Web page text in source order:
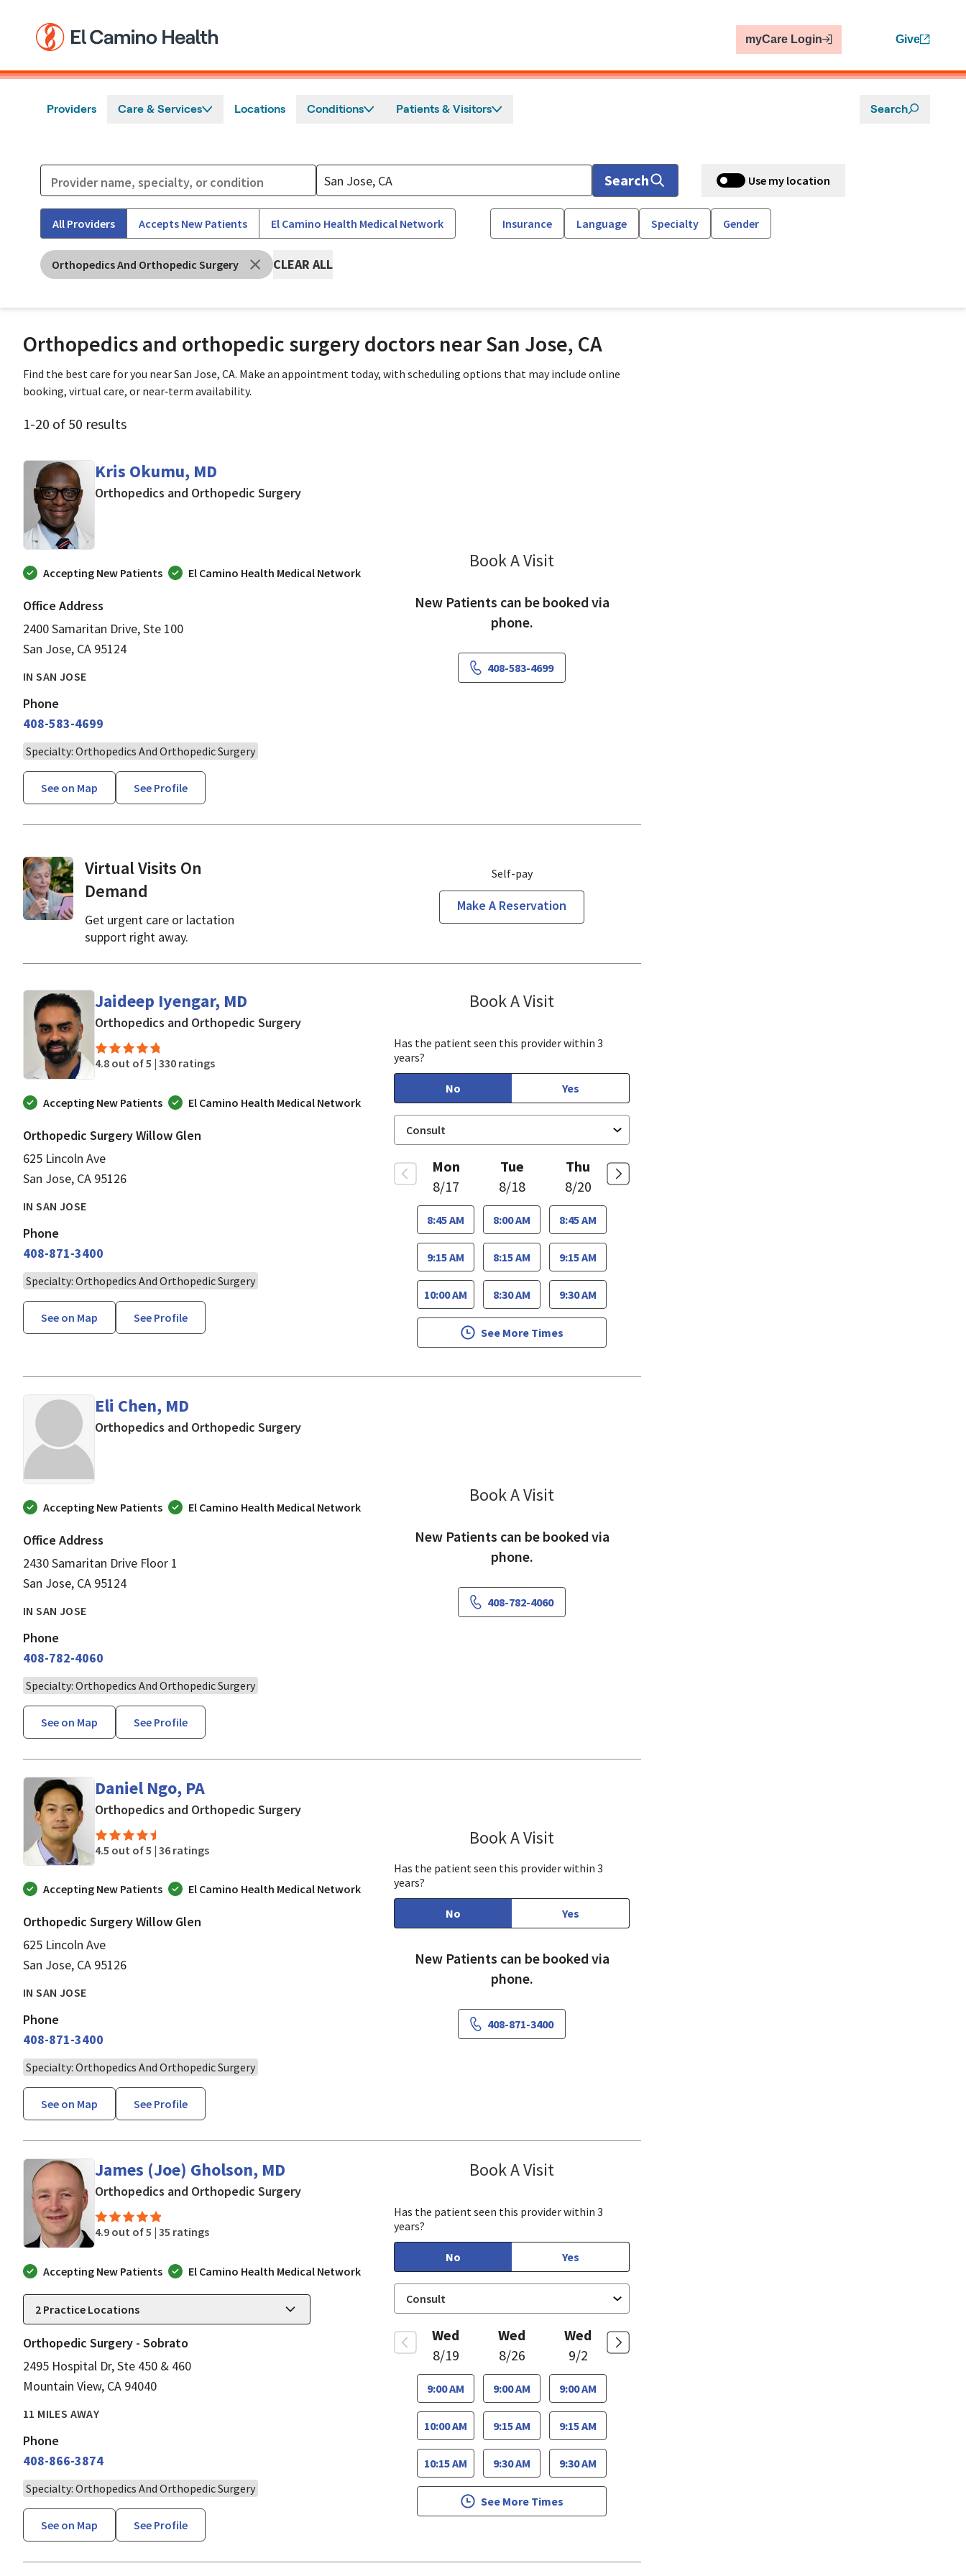
myCare Login Give
Providers Care & Services Locations Conditions Patients & Visitors Search
Search Use my location
All Providers Accepts New Patients El Camino Health Medical Network Insurance Language Specialty Gender
Orthopedics And Orthopedic Surgery CLEAR ALL
Orthopedics and orthopedic surgery doctors near San Jose, CA
Find the best care for you near San Jose, CA. Make an appointment today, with scheduling options that may include online
booking, virtual care, or near‑term availability.
1-20 of 50 results
Kris Okumu, MD
Orthopedics and Orthopedic Surgeryin San Jose, CA
Accepting New Patients El Camino Health Medical Network
Office Address
2400 Samaritan Drive, Ste 100
San Jose, CA 95124
IN SAN JOSE
Phone
408-583-4699
Specialty: Orthopedics And Orthopedic Surgery
See on Map See Profile
Book A Visit
New Patients can be booked via
phone.
408-583-4699
Virtual Visits On
Demand
Get urgent care or lactation
support right away.
Self-pay
Make A Reservation
Jaideep Iyengar, MD
Orthopedics and Orthopedic Surgeryin San Jose, CA
4.8 out of 5 | 330 ratings
Accepting New Patients El Camino Health Medical Network
Orthopedic Surgery Willow Glen
625 Lincoln Ave
San Jose, CA 95126
IN SAN JOSE
Phone
408-871-3400
Specialty: Orthopedics And Orthopedic Surgery
See on Map See Profile
Book A Visit
Has the patient seen this provider within 3
years?
No Yes
Mon
8/17
8:45 AM
9:15 AM
10:00 AM
Tue
8/18
8:00 AM
8:15 AM
8:30 AM
Thu
8/20
8:45 AM
9:15 AM
9:30 AM
See More Times
Eli Chen, MD
Orthopedics and Orthopedic Surgeryin San Jose, CA
Accepting New Patients El Camino Health Medical Network
Office Address
2430 Samaritan Drive Floor 1
San Jose, CA 95124
IN SAN JOSE
Phone
408-782-4060
Specialty: Orthopedics And Orthopedic Surgery
See on Map See Profile
Book A Visit
New Patients can be booked via
phone.
408-782-4060
Daniel Ngo, PA
Orthopedics and Orthopedic Surgeryin San Jose, CA
4.5 out of 5 | 36 ratings
Accepting New Patients El Camino Health Medical Network
Orthopedic Surgery Willow Glen
625 Lincoln Ave
San Jose, CA 95126
IN SAN JOSE
Phone
408-871-3400
Specialty: Orthopedics And Orthopedic Surgery
See on Map See Profile
Book A Visit
Has the patient seen this provider within 3
years?
No Yes
New Patients can be booked via
phone.
408-871-3400
James (Joe) Gholson, MD
Orthopedics and Orthopedic Surgeryin Mountain View, CA
4.9 out of 5 | 35 ratings
Accepting New Patients El Camino Health Medical Network
2 Practice Locations
Orthopedic Surgery - Sobrato
2495 Hospital Dr, Ste 450 & 460
Mountain View, CA 94040
11 MILES AWAY
Phone
408-866-3874
Specialty: Orthopedics And Orthopedic Surgery
See on Map See Profile
Book A Visit
Has the patient seen this provider within 3
years?
No Yes
Wed
8/19
9:00 AM
10:00 AM
10:15 AM
Wed
8/26
9:00 AM
9:15 AM
9:30 AM
Wed
9/2
9:00 AM
9:15 AM
9:30 AM
See More Times